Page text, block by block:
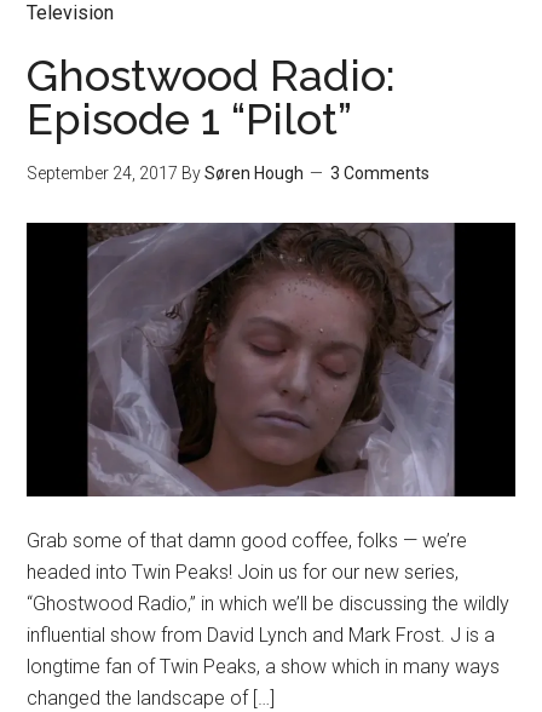
Television
Ghostwood Radio:
Episode 1 “Pilot”
September 24, 2017 BySøren Hough 3 Comments
Grab some of that damn good coffee, folks — we’re
headed into Twin Peaks! Join us for our new series,
“Ghostwood Radio,” in which we’ll be discussing the wildly
influential show from David Lynch and Mark Frost. J is a
longtime fan of Twin Peaks, a show which in many ways
changed the landscape of […]